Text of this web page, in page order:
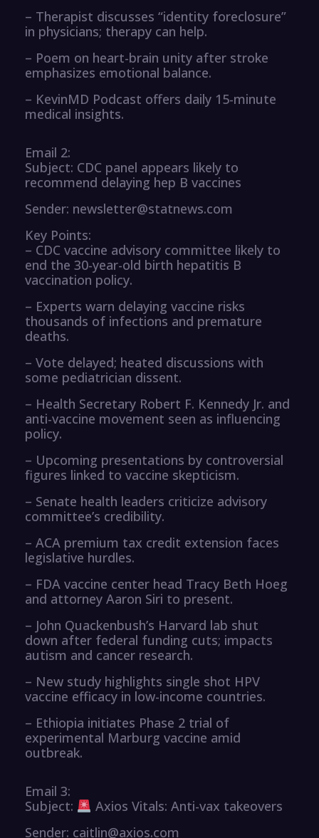
– Therapist discusses “identity foreclosure”
in physicians; therapy can help.
– Poem on heart-brain unity after stroke
emphasizes emotional balance.
– KevinMD Podcast offers daily 15-minute
medical insights.
Email 2:
Subject: CDC panel appears likely to
recommend delaying hep B vaccines
Sender: newsletter@statnews.com
Key Points:
– CDC vaccine advisory committee likely to
end the 30-year-old birth hepatitis B
vaccination policy.
– Experts warn delaying vaccine risks
thousands of infections and premature
deaths.
– Vote delayed; heated discussions with
some pediatrician dissent.
– Health Secretary Robert F. Kennedy Jr. and
anti-vaccine movement seen as influencing
policy.
– Upcoming presentations by controversial
figures linked to vaccine skepticism.
– Senate health leaders criticize advisory
committee’s credibility.
– ACA premium tax credit extension faces
legislative hurdles.
– FDA vaccine center head Tracy Beth Hoeg
and attorney Aaron Siri to present.
– John Quackenbush’s Harvard lab shut
down after federal funding cuts; impacts
autism and cancer research.
– New study highlights single shot HPV
vaccine efficacy in low-income countries.
– Ethiopia initiates Phase 2 trial of
experimental Marburg vaccine amid
outbreak.
Email 3:
Subject:
Axios Vitals: Anti-vax takeovers
Sender: caitlin@axios.com